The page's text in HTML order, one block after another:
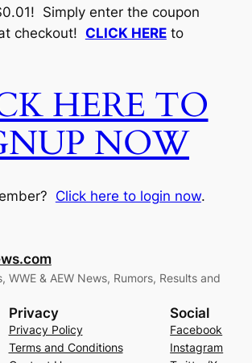
Simply enter the coupon
checkout! CLICK HEREto
HERE TO
NOW
Click here to login now.
WWE & AEW News, Rumors, Results and
Privacy
Privacy Policy
Terms and Conditions
Social
Facebook
Instagram